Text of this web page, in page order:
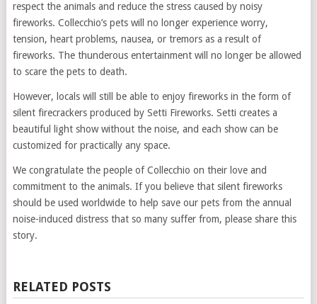
respect the animals and reduce the stress caused by noisy
fireworks. Collecchio’s pets will no longer experience worry,
tension, heart problems, nausea, or tremors as a result of
fireworks. The thunderous entertainment will no longer be allowed
to scare the pets to death.
However, locals will still be able to enjoy fireworks in the form of
silent firecrackers produced by Setti Fireworks. Setti creates a
beautiful light show without the noise, and each show can be
customized for practically any space.
We congratulate the people of Collecchio on their love and
commitment to the animals. If you believe that silent fireworks
should be used worldwide to help save our pets from the annual
noise-induced distress that so many suffer from, please share this
story.
RELATED POSTS